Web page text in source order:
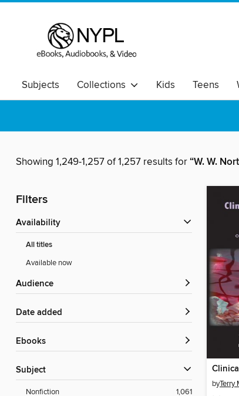
Subjects Collections Kids Teens
Showing 1,249-1,257 of 1,257 results for“W. W.
Filters
Availability
All titles
Available now
Audience
Date added
ebooks
Subject
Nonfiction
1,061
byTerry